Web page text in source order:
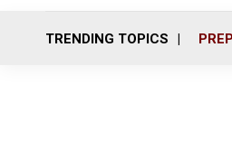
TRENDING TOPICS